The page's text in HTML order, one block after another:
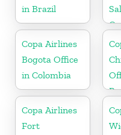
in Brazil
Copa Airlines
Bogota Office
in Colombia
Copa Airlines
Fort